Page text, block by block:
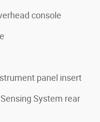
console
panel insert
System rear